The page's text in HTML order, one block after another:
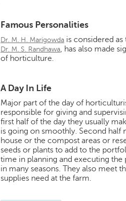
Famous Personalities
Dr. M. H. Marigowda is considered
Dr. M. S. Randhawa, has also made
of horticulture.
A Day In Life
Major part of the day of
responsible for giving and
first half of the day they usually
is going on smoothly. Second half
house or the compost areas or
seeds or plants to add to the
time in planning and executing the
in many seasons. They also meet
supplies need at the farm.